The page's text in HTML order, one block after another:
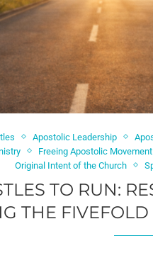
Apostolic Leadership
Freeing Apostolic Movement
Original Intent of the Church
TO RUN:
THE